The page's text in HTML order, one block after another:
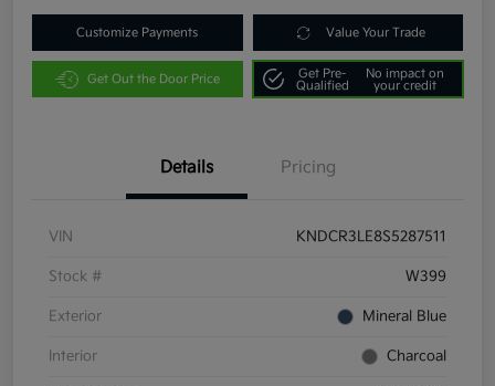
Customize Payments Value Your Trade
Get Out the Door Price
Get Pre-
Qualified
No impact on
your credit
Details Pricing
VIN KNDCR3LE8S5287511
Stock # W399
Exterior Mineral Blue
Interior Charcoal